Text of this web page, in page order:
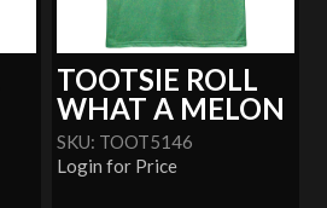
TOOTSIE ROLL
WHAT A MELON
SKU: TOOT5146
Login for Price